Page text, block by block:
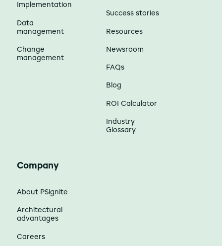
Implementation
Data
management
Change
management
Success stories
Resources
Newsroom
FAQs
Blog
ROI Calculator
Industry
Glossary
Company
About PSignite
Architectural
advantages
Careers